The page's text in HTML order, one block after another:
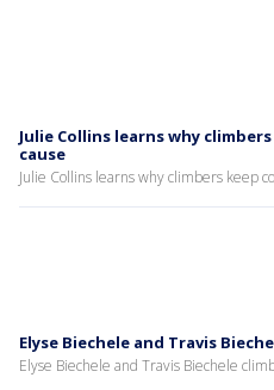
Julie Collins learns why
cause
Julie Collins learns why climbers keep
Elyse Biechele and Travis
Elyse Biechele and Travis Biechele